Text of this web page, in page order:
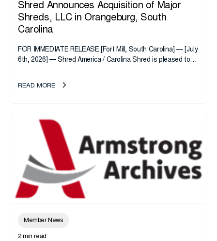
Shred Announces Acquisition of Major
Shreds, LLC in Orangeburg, South
Carolina
FOR IMMEDIATE RELEASE [Fort Mill, South Carolina] — [July
6th, 2026] — Shred America / Carolina Shred is pleased to
READ MORE
Member News
2 min read